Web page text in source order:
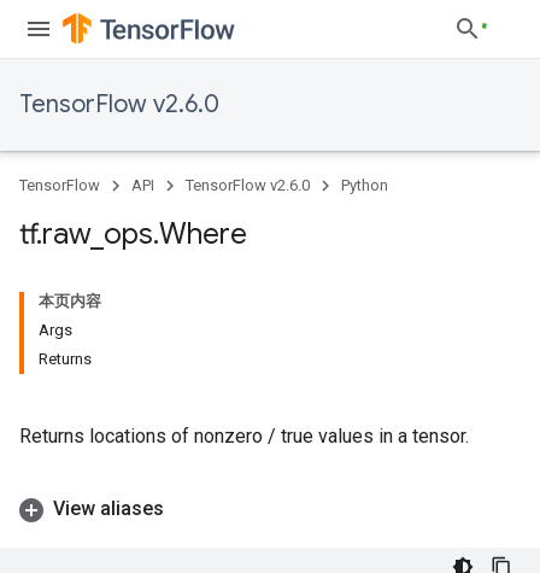
TensorFlow v2.6.0
TensorFlow API TensorFlow v2.6.0 Python
tf.raw_ ops.Where
本页内容
Args
Returns
Returns locations of nonzero / true values in a tensor.
View aliases